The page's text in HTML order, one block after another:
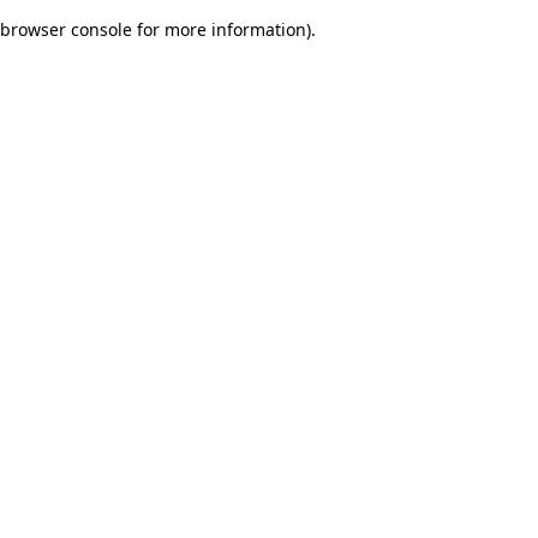
browser console for more information).